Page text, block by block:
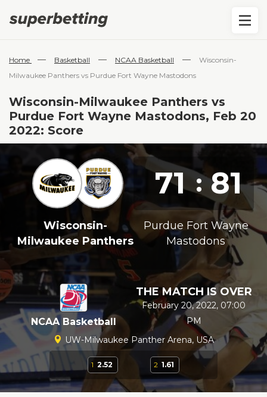
Home — Basketball — NCAA Basketball —
Wisconsin-
Milwaukee Panthers vs Purdue Fort Wayne Mastodons
Wisconsin-Milwaukee Panthers vs
Purdue Fort Wayne Mastodons, Feb 20
2022: Score
71 : 81
Wisconsin-
Milwaukee Panthers
Purdue Fort Wayne
Mastodons
NCAA Basketball
THE MATCH IS OVER
February 20, 2022, 07:00
PM
UW-Milwaukee Panther Arena, USA
1 2.52 2 1.61